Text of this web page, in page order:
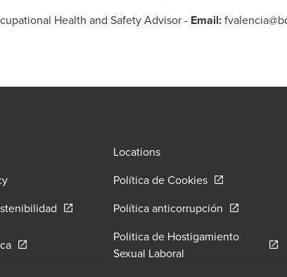
Health and Safety Advisor- Email:
Locations
Política de CookiesOpens in a
Opens in a new window/tab
Política anticorrupción Opens in a
Opens in a new window/tabPolitica de Hostigamiento
Sexual Laboral Opens in a new